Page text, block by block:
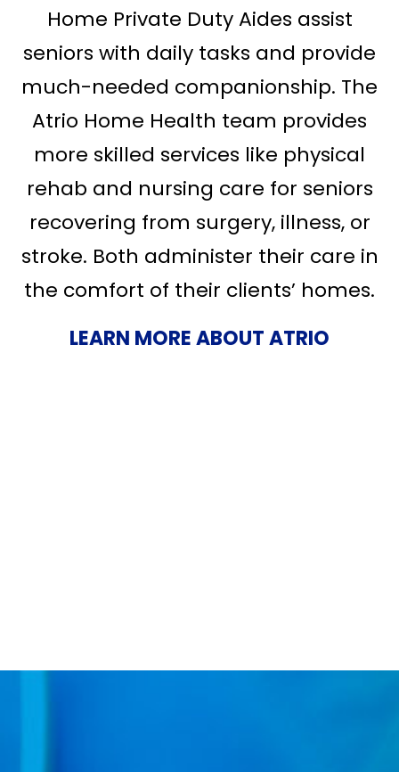
Home Private Duty Aides assist
seniors with daily tasks and provide
much-needed companionship. The
Atrio Home Health team provides
more skilled services like physical
rehab and nursing care for seniors
recovering from surgery, illness, or
stroke. Both administer their care in
the comfort of their clients’ homes.
LEARN MORE ABOUT ATRIO